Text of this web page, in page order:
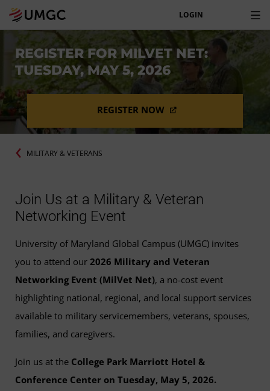
LOGIN
REGISTER FOR MILVET NET:
TUESDAY, MAY 5, 2026
REGISTER NOW
MILITARY & VETERANS
Join Us at a Military & Veteran
Networking Event
University of Maryland Global Campus (UMGC) invites
you to attend our 2026 Military and Veteran
Networking Event (MilVet Net), a no-cost event
highlighting national, regional, and local support services
available to military servicemembers, veterans, spouses,
families, and caregivers.
Join us at the College Park Marriott Hotel &
Conference Center on Tuesday, May 5, 2026.